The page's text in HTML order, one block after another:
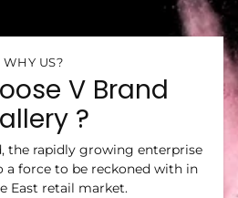
WHY US?
V Brand
?
the rapidly growing enterprise
a force to be reckoned with in
East retail market.